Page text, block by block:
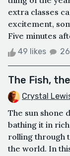
extra classes
excitement,
Five minutes
49 likes 26
The Fish,
Crystal
The sun shone
bathing it in
rolling through
the world. In